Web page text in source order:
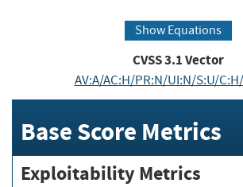
Show Equations
CVSS3.1Vector
AV:A/AC:H/PR:N/UI:N/S:U/
Base Score Metrics
Exploitability Metrics